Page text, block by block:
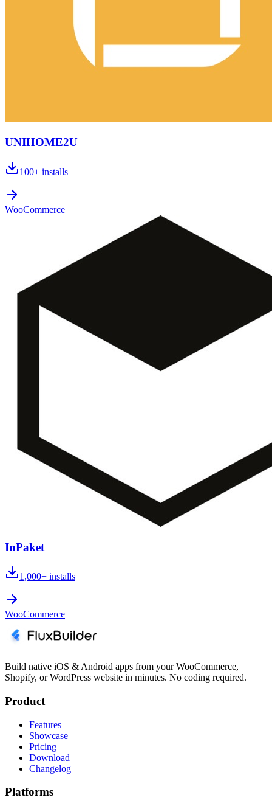
UNIHOME2U
100+ installs
WooCommerce
InPaket
1,000+ installs
WooCommerce
Build native iOS & Android apps from your WooCommerce,
Shopify, or WordPress website in minutes. No coding required.
Product
Features
Showcase
Pricing
Download
Changelog
Platforms